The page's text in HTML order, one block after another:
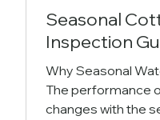
Seasonal
Inspection
Why Seasonal
The performance
changes with the